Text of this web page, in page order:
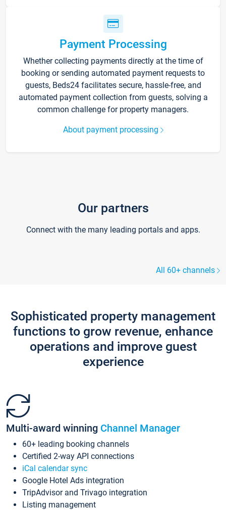
Payment Processing
Whether collecting payments directly at the time of
booking or sending automated payment requests to
guests, Beds24 facilitates secure, hassle-free, and
automated payment collection from guests, solving a
common challenge for property managers.
About payment processing
Our partners
Connect with the many leading portals and apps.
All 60+ channels
Sophisticated property management
functions to grow revenue, enhance
operations and improve guest
experience
Multi-award winning Channel Manager
60+ leading booking channels
Certified 2-way API connections
iCal calendar sync
Google Hotel Ads integration
TripAdvisor and Trivago integration
Listing management